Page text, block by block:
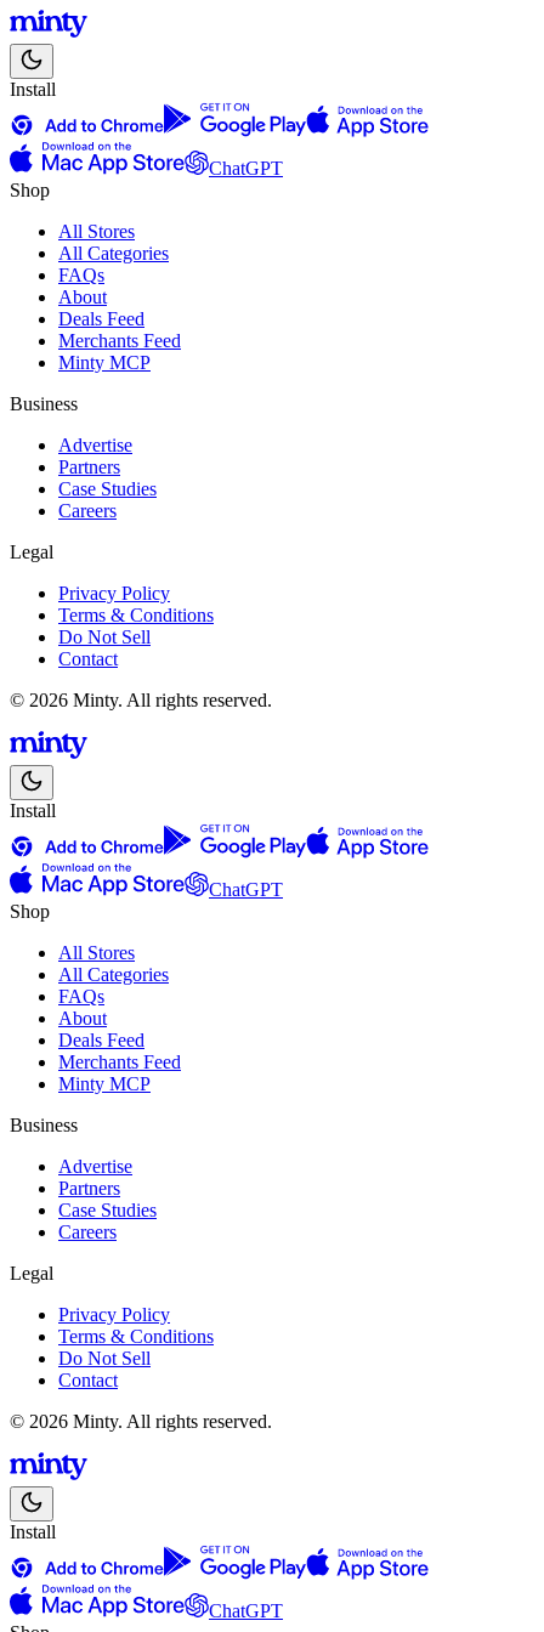
Install
ChatGPT
Shop
All Stores
All Categories
FAQs
About
Deals Feed
Merchants Feed
Minty MCP
Business
Advertise
Partners
Case Studies
Careers
Legal
Privacy Policy
Terms & Conditions
Do Not Sell
Contact
© 2026 Minty. All rights reserved.
Install
ChatGPT
Shop
All Stores
All Categories
FAQs
About
Deals Feed
Merchants Feed
Minty MCP
Business
Advertise
Partners
Case Studies
Careers
Legal
Privacy Policy
Terms & Conditions
Do Not Sell
Contact
© 2026 Minty. All rights reserved.
Install
ChatGPT